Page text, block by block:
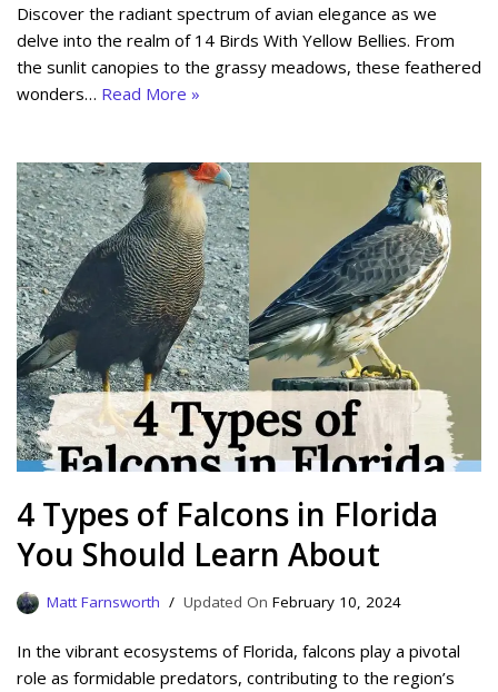
Discover the radiant spectrum of avian elegance as we
delve into the realm of 14 Birds With Yellow Bellies. From
the sunlit canopies to the grassy meadows, these feathered
wonders… Read More »
4 Types of Falcons in Florida
You Should Learn About
Matt Farnsworth February 10, 2024
In the vibrant ecosystems of Florida, falcons play a pivotal
role as formidable predators, contributing to the region’s